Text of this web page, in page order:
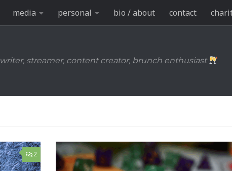
media personal bio / about contact
writer, streamer, content creator, brunch enthusiast
2